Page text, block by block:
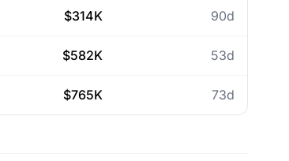
$314K 90d
$582K 53d
$765K 73d